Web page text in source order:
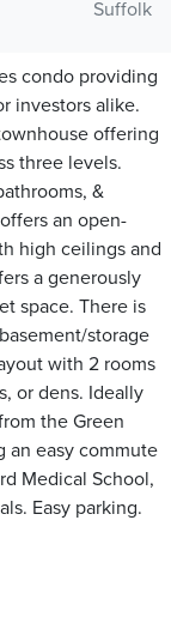
Suffolk
condo providing
investors alike.
offering
three levels.
&
an open-
high ceilings and
a generously
space. There is
storage
with 2 rooms
or dens. Ideally
the Green
an easy commute
Medical School,
Easy parking.